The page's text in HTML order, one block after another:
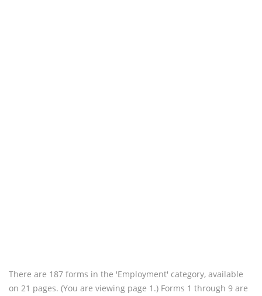
There are 187 forms in the 'Employment' category, available
on 21 pages. (You are viewing page 1.) Forms 1 through 9 are